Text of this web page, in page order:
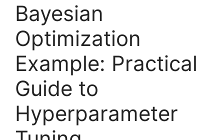
Bayesian
Optimization
Example: Practical
Guide to
Hyperparameter